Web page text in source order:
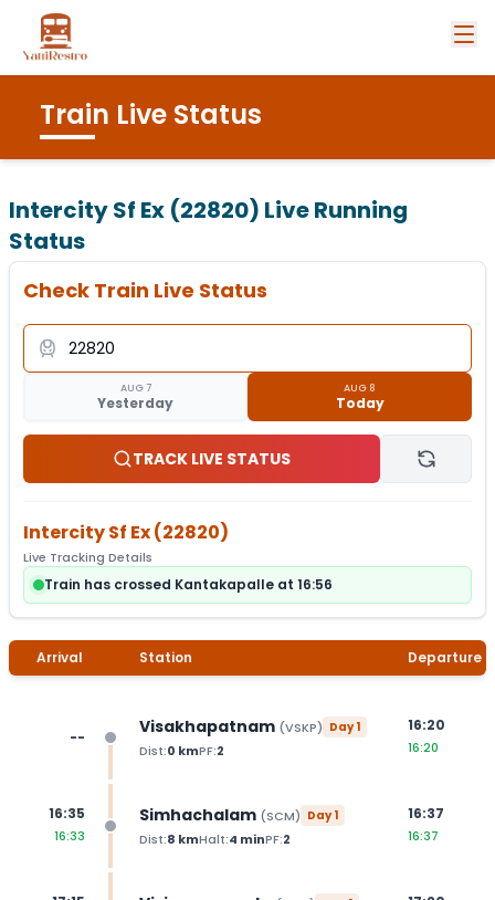
Train Live Status
Intercity Sf Ex (22820) Live Running
Status
Check Train Live Status
AUG 7
Yesterday
AUG 8
Today
TRACK LIVE STATUS
Intercity Sf Ex(22820)
Live Tracking Details
Train has crossed Kantakapalle at 16:56
Arrival Station Departure
-- Visakhapatnam (VSKP) Day1
Dist:0 kmPF:2
16:20
16:20
16:35
16:33
Simhachalam (SCM) Day1
Dist:8 kmHalt:4 minPF:2
16:37
16:37